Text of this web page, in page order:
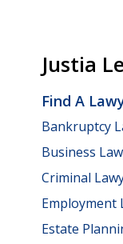
Justia
Find A
Bankruptcy
Business
Criminal
Employment
Estate